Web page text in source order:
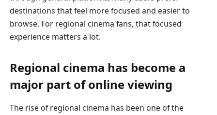
destinations that feel more focused and easier to
browse. For regional cinema fans, that focused
experience matters a lot.
Regional cinema has become a
major part of online viewing
The rise of regional cinema has been one of the